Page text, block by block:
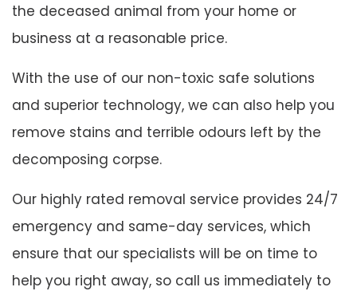
the deceased animal from your home or
business at a reasonable price.
With the use of our non-toxic safe solutions
and superior technology, we can also help you
remove stains and terrible odours left by the
decomposing corpse.
Our highly rated removal service provides 24/7
emergency and same-day services, which
ensure that our specialists will be on time to
help you right away, so call us immediately to